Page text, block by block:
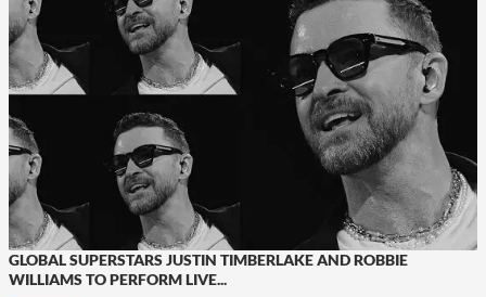
GLOBAL SUPERSTARS JUSTIN TIMBERLAKE AND ROBBIE
WILLIAMS TO PERFORM LIVE...